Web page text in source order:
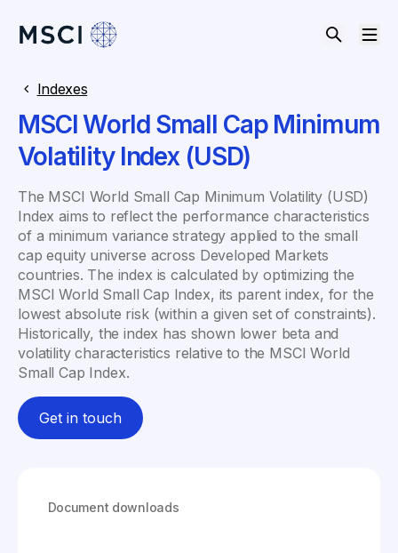
Indexes
MSCI World Small Cap Minimum
Volatility Index (USD)
The MSCI World Small Cap Minimum Volatility (USD)
Index aims to reflect the performance characteristics
of a minimum variance strategy applied to the small
cap equity universe across Developed Markets
countries. The index is calculated by optimizing the
MSCI World Small Cap Index, its parent index, for the
lowest absolute risk (within a given set of constraints).
Historically, the index has shown lower beta and
volatility characteristics relative to the MSCI World
Small Cap Index.
Get in touch
Document downloads